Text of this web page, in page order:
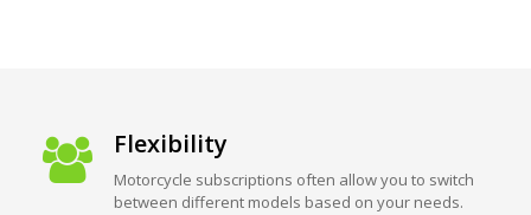
Flexibility
Motorcycle subscriptions often allow you to switch
between different models based on your needs.